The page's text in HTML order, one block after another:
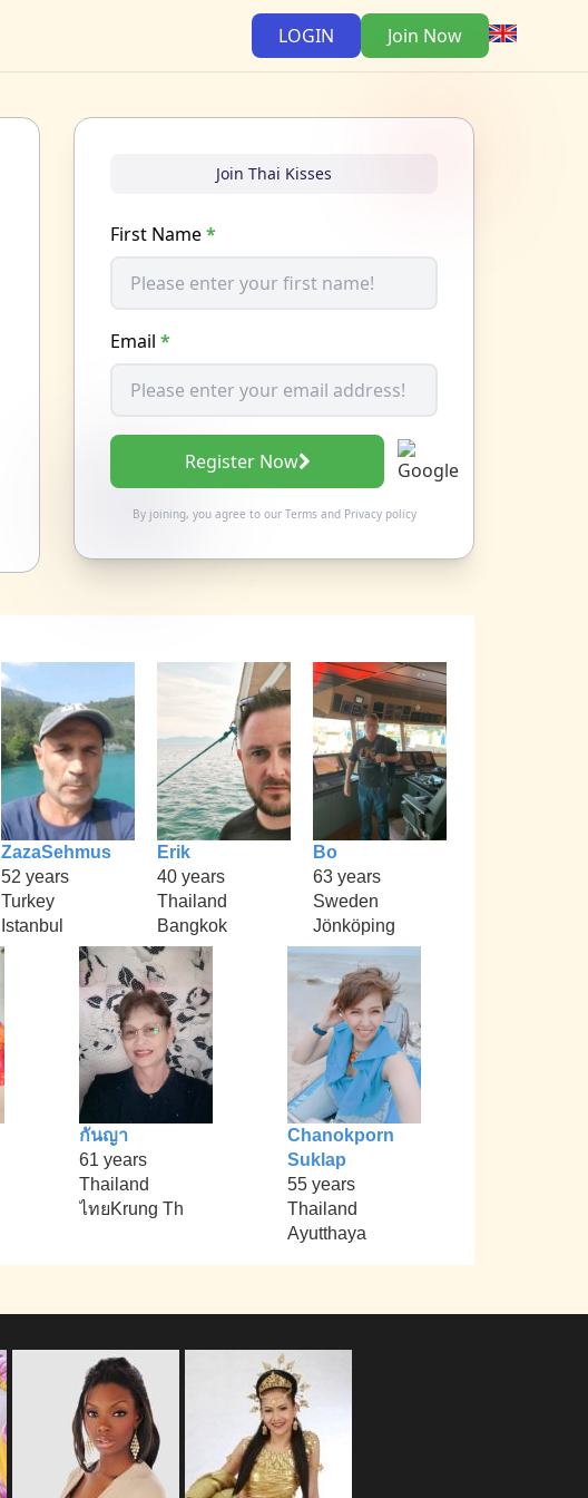
LOGIN Join Now
Join Thai Kisses
First Name*
Email *
Register Now
By joining, you agree to our Termsand Privacy policy
ZazaSehmus
52 years
Turkey
Istanbul
Erik
40 years
Thailand
Bangkok
Bo
63 years
Sweden
Jönköping
กันญา
61 years
Thailand
ไทยKrung Th
Chanokporn
Suklap
55 years
Thailand
Ayutthaya